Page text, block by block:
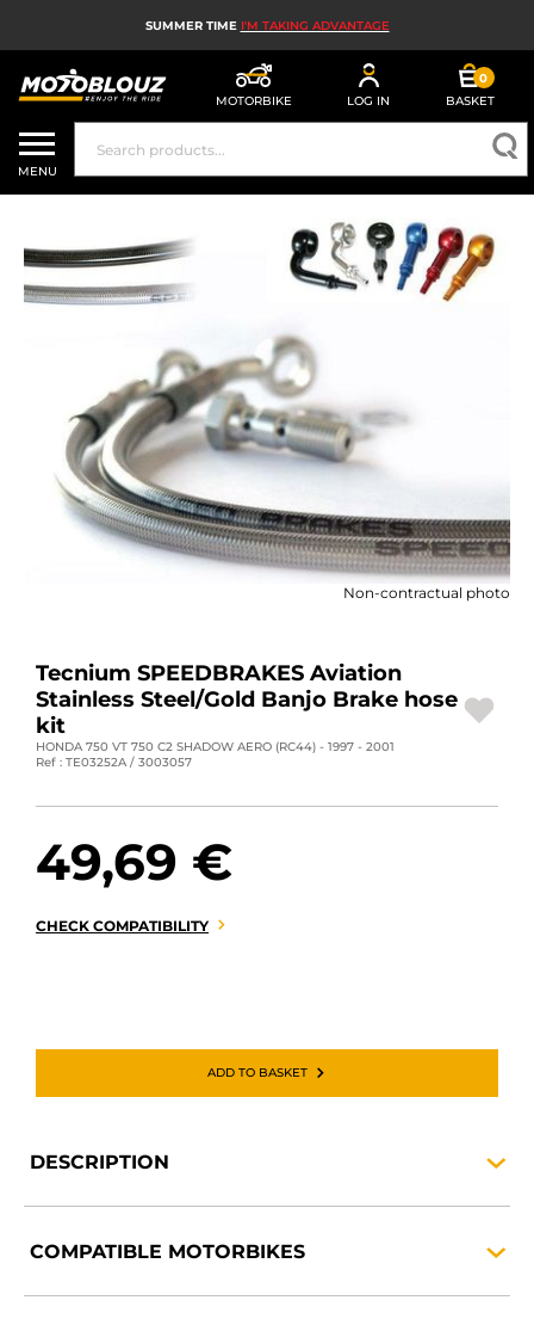
SUMMER TIME I'M TAKING ADVANTAGE
MOTORBIKE LOG IN
0
BASKET
MOTORBIKE HELMETS
MEN'S MOTORCYCLE GEAR
WOMEN'S MOTORBIKE GEAR
MX, ENDURO AND TRIALS
MOTORBIKE TECH
MOTORBIKE AIRBAGS
MOTORBIKE PARTS AND TOOLS
MOTORBIKE ACCESSORIES
MOTORBIKE LUGGAGES
DEALS AND PROMOTIONS
EN | EUR €
CONTACT US
MENU
Non-contractual photo
Tecnium SPEEDBRAKES Aviation
Stainless Steel/Gold Banjo Brake hose
kit
HONDA 750 VT 750 C2 SHADOW AERO (RC44) - 1997 - 2001
Ref : TE03252A / 3003057
49,69 €
CHECK COMPATIBILITY
ADD TO BASKET
DESCRIPTION
COMPATIBLE MOTORBIKES